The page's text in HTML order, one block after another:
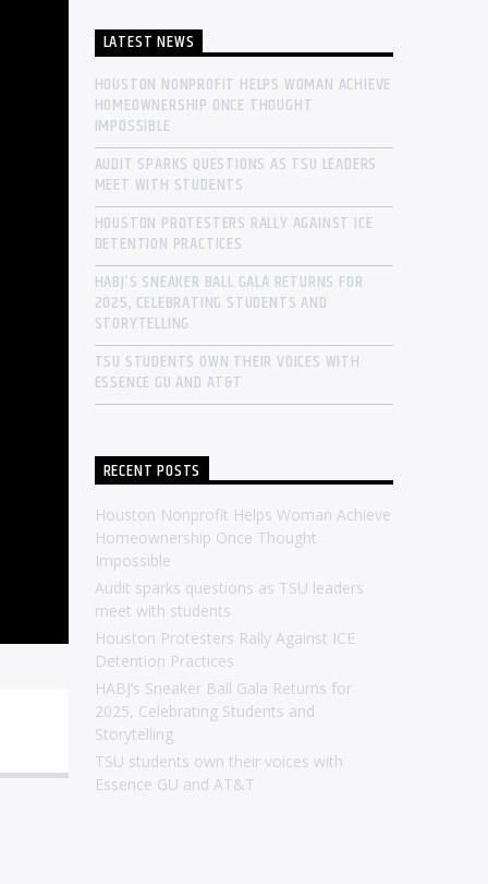
LATEST NEWS
HOUSTON NONPROFIT HELPS WOMAN ACHIEVE
HOMEOWNERSHIP ONCE THOUGHT
IMPOSSIBLE
AUDIT SPARKS QUESTIONS AS TSU LEADERS
MEET WITH STUDENTS
HOUSTON PROTESTERS RALLY AGAINST ICE
DETENTION PRACTICES
HABJ’S SNEAKER BALL GALA RETURNS FOR
2025, CELEBRATING STUDENTS AND
STORYTELLING
TSU STUDENTS OWN THEIR VOICES WITH
ESSENCE GU AND AT&T
RECENT POSTS
Houston Nonprofit Helps Woman Achieve
Homeownership Once Thought
Impossible
Audit sparks questions as TSU leaders
meet with students
Houston Protesters Rally Against ICE
Detention Practices
HABJ’s Sneaker Ball Gala Returns for
2025, Celebrating Students and
Storytelling
TSU students own their voices with
Essence GU and AT&T